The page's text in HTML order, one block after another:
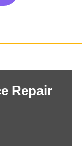
Repair